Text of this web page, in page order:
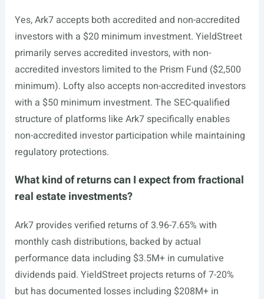
Yes, Ark7 accepts both accredited and non-accredited
investors with a $20 minimum investment. YieldStreet
primarily serves accredited investors, with non-
accredited investors limited to the Prism Fund ($2,500
minimum). Lofty also accepts non-accredited investors
with a $50 minimum investment. The SEC-qualified
structure of platforms like Ark7 specifically enables
non-accredited investor participation while maintaining
regulatory protections.
What kind of returns can I expect from fractional
real estate investments?
Ark7 provides verified returns of 3.96-7.65% with
monthly cash distributions, backed by actual
performance data including $3.5M+ in cumulative
dividends paid. YieldStreet projects returns of 7-20%
but has documented losses including $208M+ in